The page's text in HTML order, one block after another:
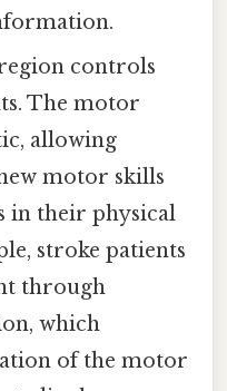
controls
The motor
allowing
motor skills
in their physical
stroke patients
through
which
of the motor